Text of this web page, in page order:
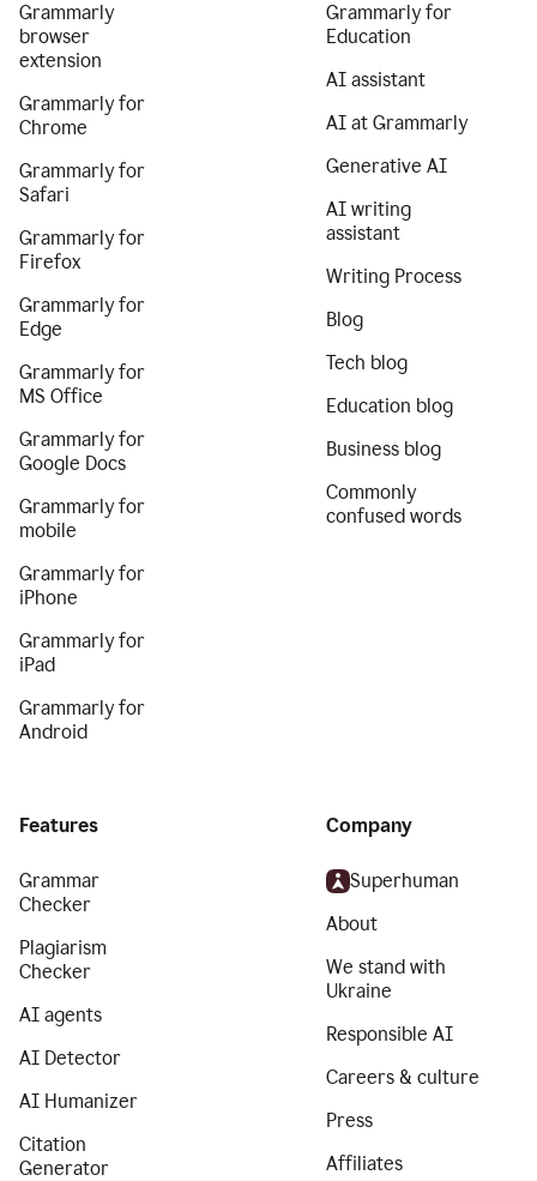
Grammarly
browser
extension
Grammarly for
Chrome
Grammarly for
Safari
Grammarly for
Firefox
Grammarly for
Edge
Grammarly for
MS Office
Grammarly for
Google Docs
Grammarly for
mobile
Grammarly for
iPhone
Grammarly for
iPad
Grammarly for
Android
Grammarly for
Education
AI assistant
AI at Grammarly
Generative AI
AI writing
assistant
Writing Process
Blog
Tech blog
Education blog
Business blog
Commonly
confused words
Features
Grammar
Checker
Plagiarism
Checker
AI agents
AI Detector
AI Humanizer
Citation
Generator
Company
Superhuman
About
We stand with
Ukraine
Responsible AI
Careers & culture
Press
Affiliates